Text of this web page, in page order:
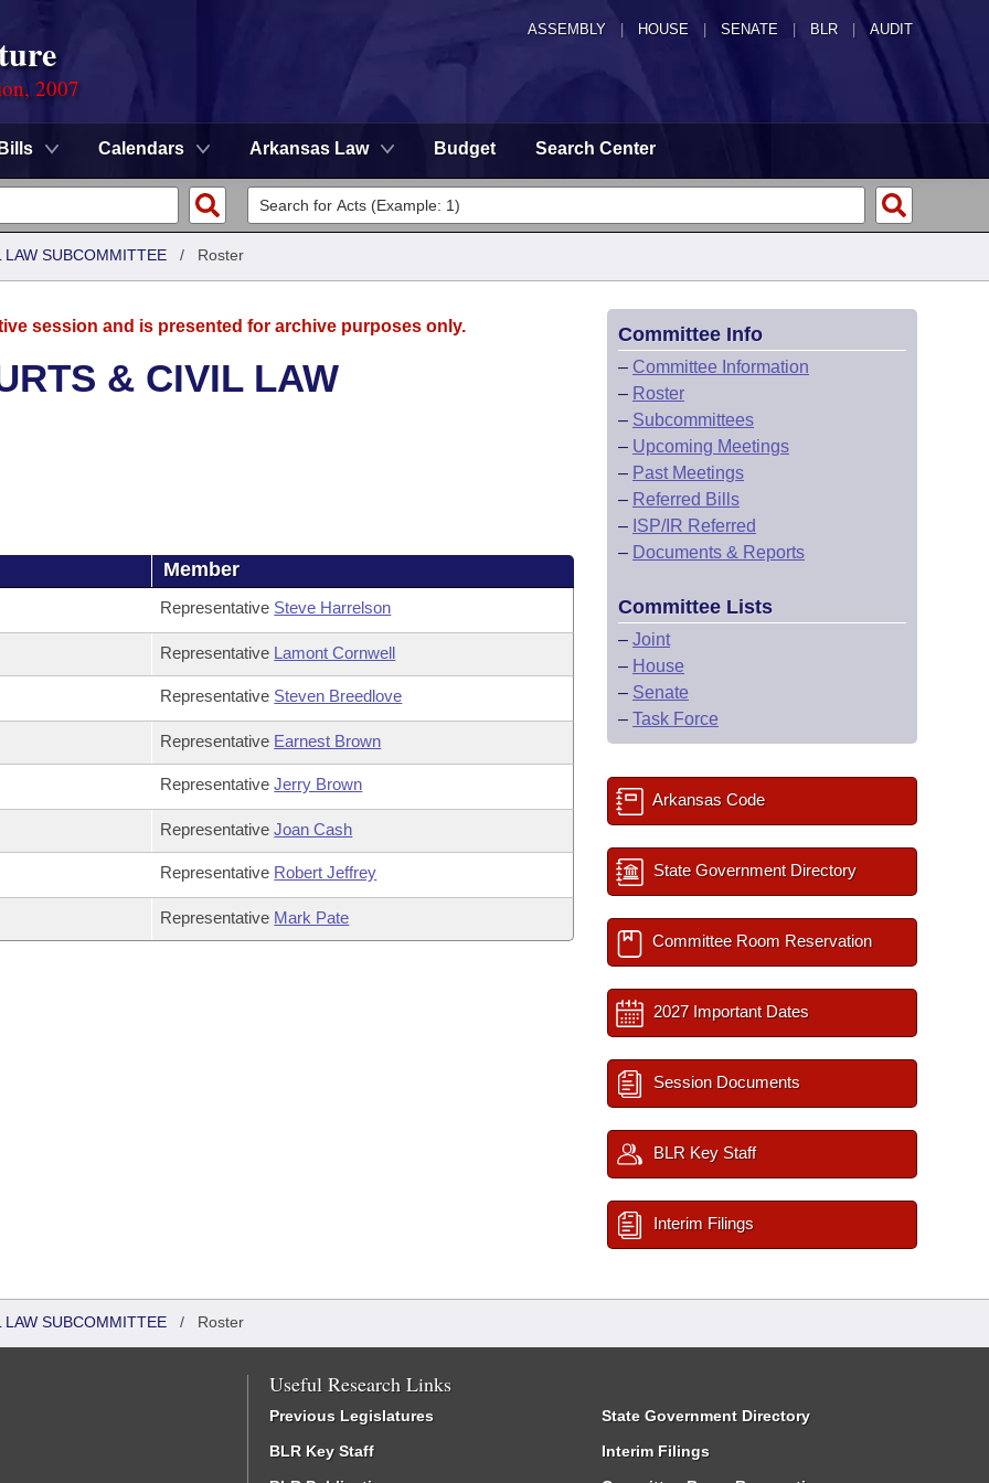
ASSEMBLY HOUSE SENATE | BLR | AUDIT
2007
Bills Calendars Arkansas Law Budget Search Center
SUBCOMMITTEE / Roster
session and is presented for archive purposes only.
& CIVIL LAW
Member
Representative Steve Harrelson
Representative Lamont Cornwell
Representative Steven Breedlove
Representative Earnest Brown
RepresentativeJerry Brown
RepresentativeJoan Cash
Representative Robert Jeffrey
Representative Mark Pate
Committee Info
– Committee Information
– Roster
– Subcommittees
– Upcoming Meetings
– Past Meetings
– Referred Bills
– ISP/IR Referred
– Documents & Reports
Committee Lists
– Joint
– House
– Senate
– Task Force
Arkansas Code
State Government Directory
Committee Room Reservation
2027 Important Dates
Session Documents
BLR Key Staff
Interim Filings
SUBCOMMITTEE / Roster
Useful Research Links
Previous Legislatures
BLR Key Staff
State Government Directory
Interim Filings